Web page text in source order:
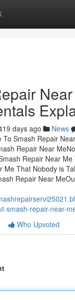
days ago News
To Smash Repair
Repair Near
Repair Near
Me That Nobody is
Repair Near
smash-repair-near-
Who Upvoted